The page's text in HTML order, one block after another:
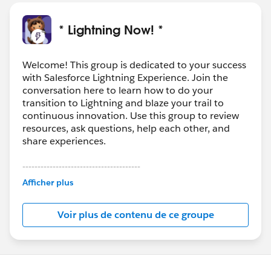
* Lightning Now! *
Welcome! This group is dedicated to your success
with Salesforce Lightning Experience. Join the
conversation here to learn how to do your
transition to Lightning and blaze your trail to
continuous innovation. Use this group to review
resources, ask questions, help each other, and
share experiences.
---------------------------------------
This group is maintained and moderated by
this group falls under the official Forward-Looking
Statement:http://investor.salesforce.com/about-
us/investor/forward-looking-
statements/default.aspx
Afficher plus
Voir plus de contenu de ce groupe